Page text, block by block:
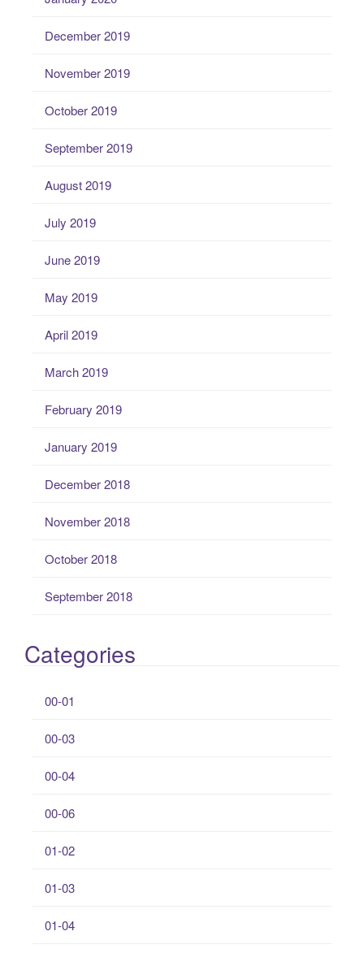
December 2019
November 2019
October 2019
September 2019
August 2019
July 2019
June 2019
May 2019
April 2019
March 2019
February 2019
January 2019
December 2018
November 2018
October 2018
September 2018
Categories
00-01
00-03
00-04
00-06
01-02
01-03
01-04